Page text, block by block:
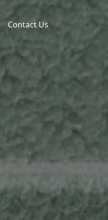
Contact Us